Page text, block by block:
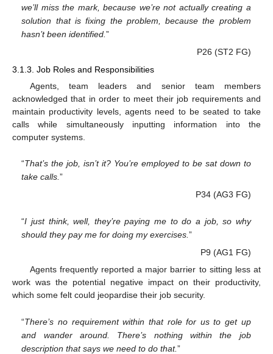
we’ll miss the mark, because we’re not actually creating a
solution that is fixing the problem, because the problem
hasn’t been identified.”
P26 (ST2 FG)
3.1.3. Job Roles and Responsibilities
Agents, team leaders and senior team members
acknowledged that in order to meet their job requirements and
maintain productivity levels, agents need to be seated to take
calls while simultaneously inputting information into the
computer systems.
“That’s the job, isn’t it? You’re employed to be sat down to
take calls.”
P34 (AG3 FG)
“I just think, well, they’re paying me to do a job, so why
should they pay me for doing my exercises.”
P9 (AG1 FG)
Agents frequently reported a major barrier to sitting less at
work was the potential negative impact on their productivity,
which some felt could jeopardise their job security.
“There’s no requirement within that role for us to get up
and wander around. There’s nothing within the job
description that says we need to do that.”